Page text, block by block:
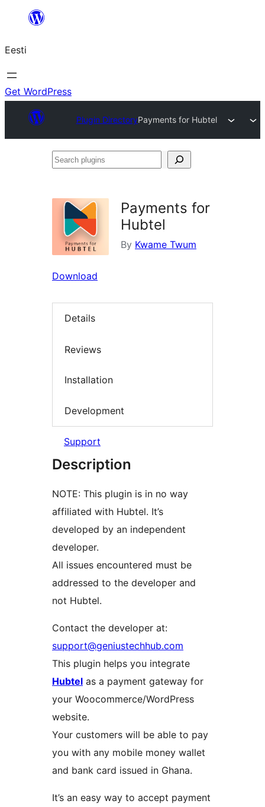
juurde
Eesti
Get WordPress
Plugin DirectoryPayments for Hubtel
Search
Payments for
Hubtel
By Kwame Twum
Download
Details
Reviews
Installation
Development
Support
Description
NOTE: This plugin is in no way
affiliated with Hubtel. It’s
developed by an independent
developer.
All issues encountered must be
addressed to the developer and
not Hubtel.
Contact the developer at:
support@geniustechhub.com
This plugin helps you integrate
Hubtel as a payment gateway for
your Woocommerce/WordPress
website.
Your customers will be able to pay
you with any mobile money wallet
and bank card issued in Ghana.
It’s an easy way to accept payment